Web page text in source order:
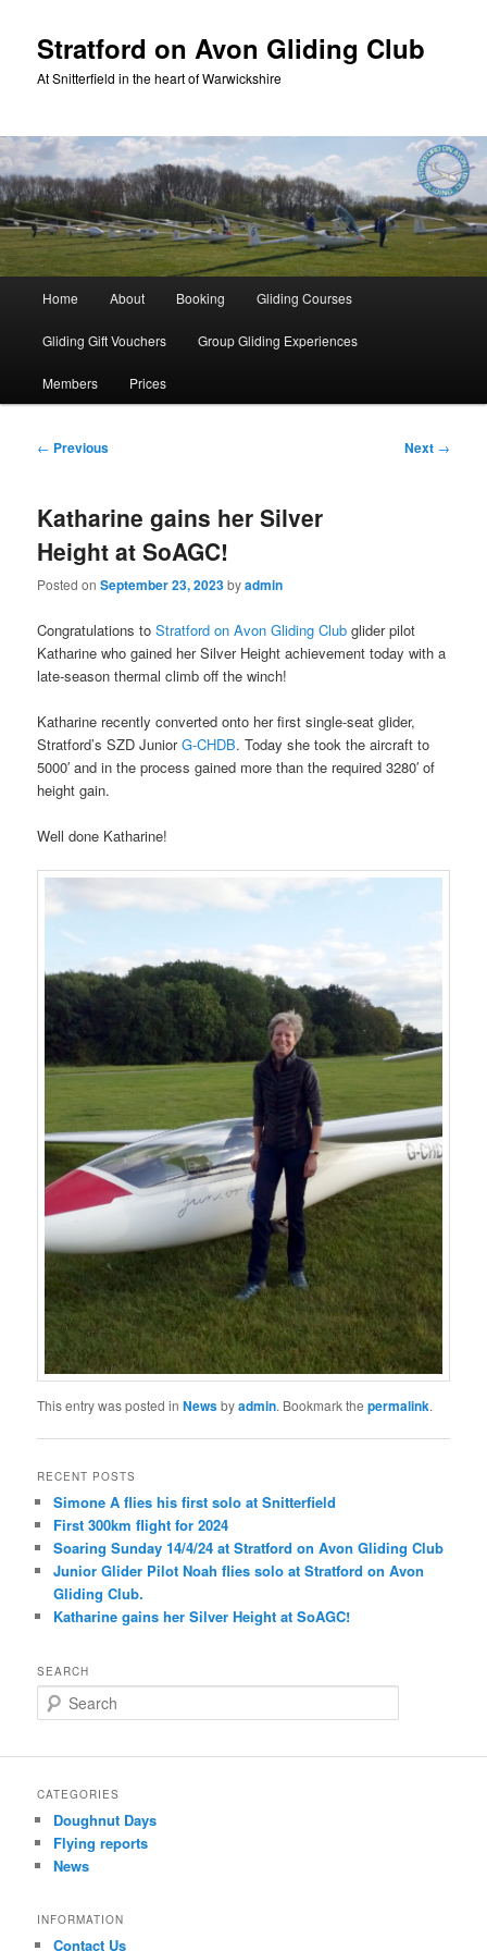
primary
content
Stratford on Avon Gliding Club
At Snitterfield in the heart of Warwickshire
Home About Booking Gliding Courses
Gliding Gift Vouchers Group Gliding Experiences
Members Prices
Post
← Previous Next →
Katharine gains her Silver
Height at SoAGC!
Posted onSeptember 23, 2023byadmin
Congratulations toStratford on Avon Gliding Club glider pilot
Katharine who gained her Silver Height achievement today with a
late-season thermal climb off the winch!
Katharine recently converted onto her first single-seat glider,
Stratford’s SZD JuniorG-CHDB. Today she took the aircraft to
5000′ and in the process gained more than the required 3280′ of
height gain.
Well done Katharine!
This entry was posted inNewsbyadmin. Bookmark thepermalink.
RECENT POSTS
Simone A flies his first solo at Snitterfield
First 300km flight for 2024
Soaring Sunday 14/4/24 at Stratford on Avon Gliding Club
Junior Glider Pilot Noah flies solo at Stratford on Avon
Gliding Club.
Katharine gains her Silver Height at SoAGC!
SEARCH
e
r
h
CATEGORIES
Doughnut Days
Flying reports
News
INFORMATION
Contact Us